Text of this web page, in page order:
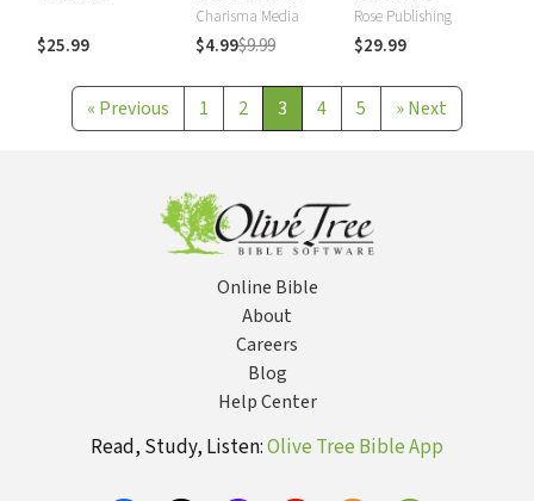
$25.99
Charisma Media
$4.99$9.99
Rose Publishing
$29.99
« Previous 1 2 3 4 5 »Next
Online Bible
About
Careers
Blog
Help Center
Read, Study, Listen:Olive Tree Bible App